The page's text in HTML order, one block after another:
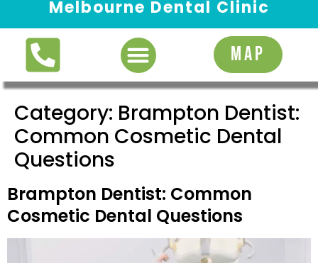
Melbourne Dental Clinic
MAP
Category: Brampton Dentist:
Common Cosmetic Dental
Questions
Brampton Dentist: Common
Cosmetic Dental Questions
Request Appointment